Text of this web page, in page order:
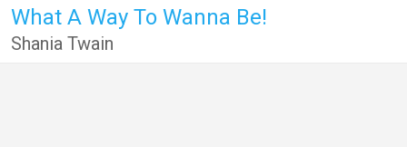
What A Way To Wanna Be!
Shania Twain